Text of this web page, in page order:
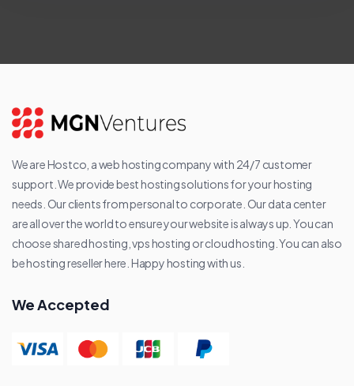
We are Hostco, a web hosting company with 24/7 customer
support. We provide best hosting solutions for your hosting
needs. Our clients from personal to corporate. Our data center
are all over the world to ensure your website is always up. You can
choose shared hosting, vps hosting or cloud hosting. You can also
be hosting reseller here. Happy hosting with us.
We Accepted